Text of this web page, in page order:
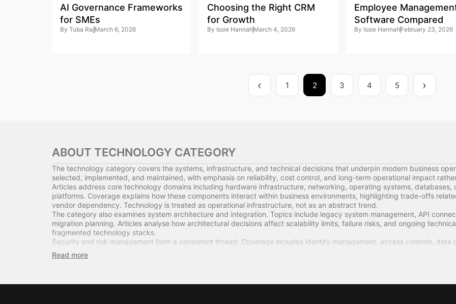
AI Governance Frameworks
for SMEs
By Tuba Raj March 6, 2026
Choosing the Right CRM
for Growth
By Issie Hannah March 4, 2026
Employee
Software Compared
By Issie Hannah February 23, 2026
1 2 3 4 5
ABOUT TECHNOLOGY CATEGORY
The technology category covers the systems, infrastructure, and technical decisions that underpin modern business
selected, implemented, and maintained, with emphasis on reliability, cost control, and long-term operational impact
Articles address core technology domains including hardware infrastructure, networking, operating systems,
platforms. Coverage explains how these components interact within business environments, highlighting trade-offs
vendor dependency. Technology is treated as operational infrastructure, not as an abstract trend.
The category also examines system architecture and integration. Topics include legacy system management, API
migration planning. Articles analyse how architectural decisions affect scalability limits, failure risks, and ongoing
fragmented technology stacks.
Security and risk management form a consistent thread. Coverage includes identity management, access controls,
regulatory compliance requirements. The focus remains on operational exposure and governance rather than surface-
Technology procurement and lifecycle management are also covered. This includes vendor evaluation, contract